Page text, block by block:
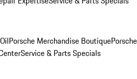
Porsche Merchandise BoutiquePorsche
Service & Parts Specials